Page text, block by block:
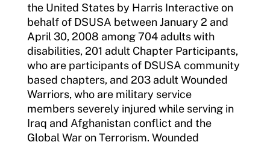
the United States by Harris Interactive on
behalf of DSUSA between January 2 and
April 30, 2008 among 704 adults with
disabilities, 201 adult Chapter Participants,
who are participants of DSUSA community
based chapters, and 203 adult Wounded
Warriors, who are military service
members severely injured while serving in
Iraq and Afghanistan conflict and the
Global War on Terrorism. Wounded